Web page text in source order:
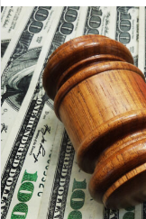
email